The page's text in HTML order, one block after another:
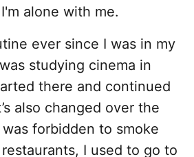
alone with me.
ever since I was in my
studying cinema in
there and continued
also changed over the
forbidden to smoke
I used to go to